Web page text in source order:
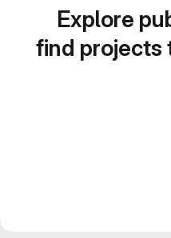
Explore
find projects